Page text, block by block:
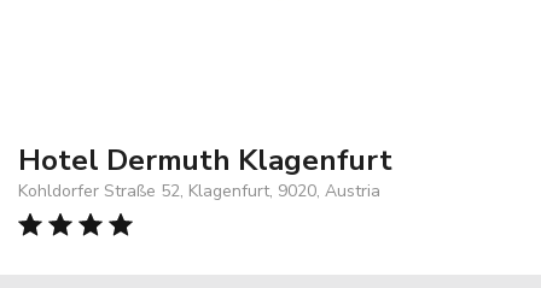
Hotel Dermuth Klagenfurt
Kohldorfer Straße 52, Klagenfurt, 9020, Austria